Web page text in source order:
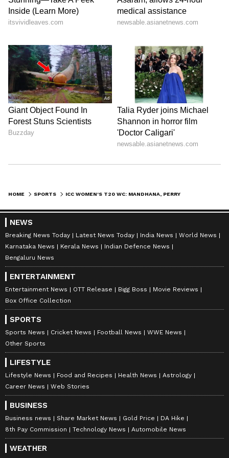
HOME SPORTS
NEWS
Breaking News Today Latest News Today India News
World News
Karnataka News
Kerala News
Indian Defence News
Bengaluru News
ENTERTAINMENT
Entertainment News OTT Release Bigg Boss
Movie Reviews
Box Office Collection
SPORTS
Sports News Cricket News Football News
WWE News
Other Sports
LIFESTYLE
Lifestyle News Food and Recipes Health News
Astrology
Career News
Web Stories
BUSINESS
Business news Share Market News Gold Price
DA Hike
8th Pay Commission
Technology News Automobile News
WEATHER